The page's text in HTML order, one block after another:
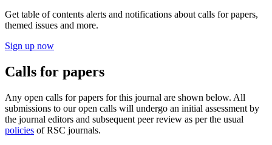
Get table of contents alerts and notifications about calls for papers,
themed issues and more.
Sign up now
Calls for papers
Any open calls for papers for this journal are shown below. All
submissions to our open calls will undergo an initial assessment by
the journal editors and subsequent peer review as per the usual
policies of RSC journals.